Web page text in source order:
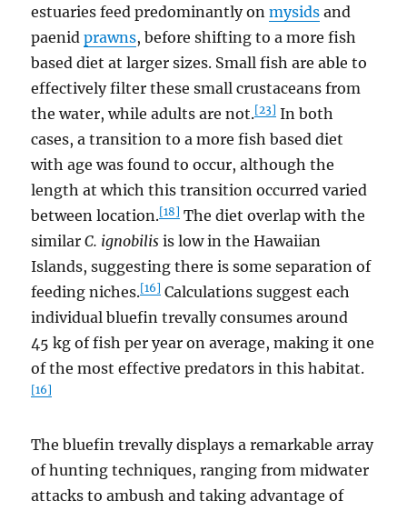
estuaries feed predominantly onmysids and
paenidprawns, before shifting to a more fish
based diet at larger sizes. Small fish are able to
effectively filter these small crustaceans from
the water, while adults are not.[23] In both
cases, a transition to a more fish based diet
with age was found to occur, although the
length at which this transition occurred varied
between location.[18] The diet overlap with the
similarC. ignobilis is low in the Hawaiian
Islands, suggesting there is some separation of
feeding niches.[16] Calculations suggest each
individual bluefin trevally consumes around
45 kg of fish per year on average, making it one
of the most effective predators in this habitat.
[16]
The bluefin trevally displays a remarkable array
of hunting techniques, ranging from midwater
attacks to ambush and taking advantage of